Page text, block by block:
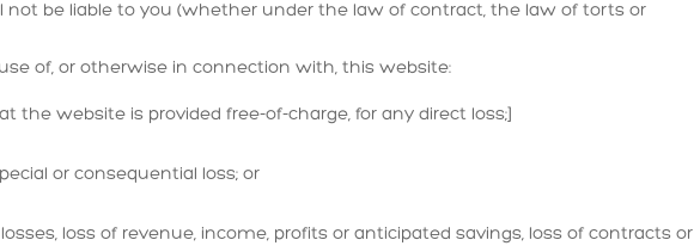
not be liable to you (whether under the law of contract, the law of torts or
of, or otherwise in connection with, this website:
the website is provided free-of-charge, for any direct loss;]
or consequential loss; or
loss of revenue, income, profits or anticipated savings, loss of contracts or